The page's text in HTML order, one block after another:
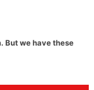
But we have these